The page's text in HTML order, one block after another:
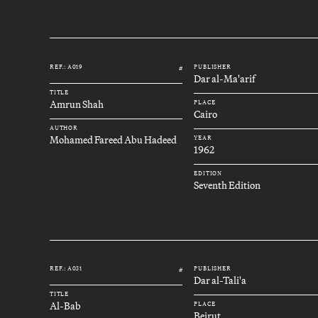
REF.: A019 #
TITLE
Amrun Shah
AUTHOR
Mohamed Fareed Abu Hadeed
PUBLISHER
Dar al-Ma'arif
PLACE
Cairo
YEAR
1962
EDITION
Seventh Edition
REF.: A031 #
TITLE
Al-Bab
PUBLISHER
Dar al-Tali'a
PLACE